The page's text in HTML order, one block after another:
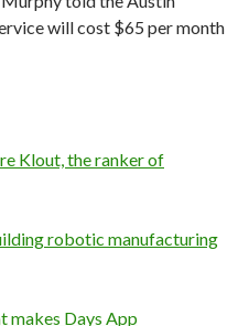
will cost $65 per month
Klout, the ranker of
robotic manufacturing
makes Days App